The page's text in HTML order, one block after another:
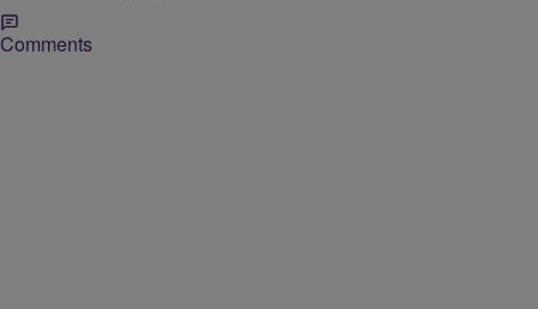
Comments